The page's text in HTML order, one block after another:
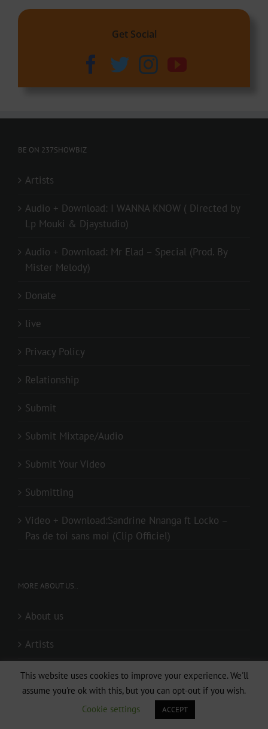
Get Social
BE ON 237SHOWBIZ
Artists
Audio + Download: I WANNA KNOW ( Directed by
Lp Mouki & Djaystudio)
Audio + Download: Mr Elad – Special (Prod. By
Mister Melody)
Donate
live
Privacy Policy
Relationship
Submit
Submit Mixtape/Audio
Submit Your Video
Submitting
Video + Download:Sandrine Nnanga ft Locko –
Pas de toi sans moi (Clip Officiel)
MORE ABOUT US..
About us
Artists
Audio + Download: I WANNA KNOW ( Directed by
Lp Mouki & Djaystudio)
Audio + Download: Mr Elad – Special (Prod. By
This website uses cookies to improve your experience. We'll
assume you're ok with this, but you can opt-out if you wish.
Cookie settings
ACCEPT